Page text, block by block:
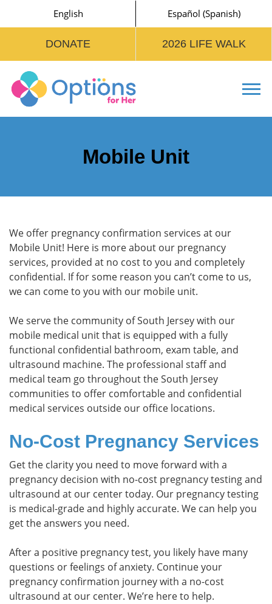
English Español (Spanish)
DONATE 2026 LIFE WALK
Mobile Unit
We offer pregnancy confirmation services at our
Mobile Unit! Here is more about our pregnancy
services, provided at no cost to you and completely
confidential. If for some reason you can’t come to us,
we can come to you with our mobile unit.
We serve the community of South Jersey with our
mobile medical unit that is equipped with a fully
functional confidential bathroom, exam table, and
ultrasound machine. The professional staff and
medical team go throughout the South Jersey
communities to offer comfortable and confidential
medical services outside our office locations.
No-Cost Pregnancy Services
Get the clarity you need to move forward with a
pregnancy decision with no-cost pregnancy testing and
ultrasound at our center today. Our pregnancy testing
is medical-grade and highly accurate. We can help you
get the answers you need.
After a positive pregnancy test, you likely have many
questions or feelings of anxiety. Continue your
pregnancy confirmation journey with a no-cost
ultrasound at our center. We’re here to help.